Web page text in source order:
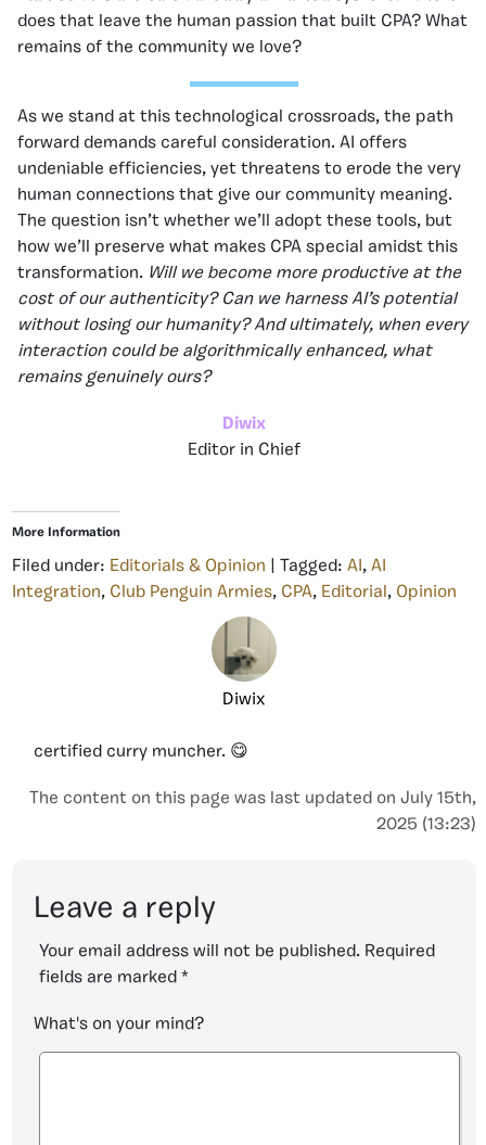
does that leave the human passion that built CPA? What
remains of the community we love?
As we stand at this technological crossroads, the path
forward demands careful consideration. AI offers
undeniable efficiencies, yet threatens to erode the very
human connections that give our community meaning.
The question isn’t whether we’ll adopt these tools, but
how we’ll preserve what makes CPA special amidst this
transformation. Will we become more productive at the
cost of our authenticity? Can we harness AI’s potential
without losing our humanity? And ultimately, when every
interaction could be algorithmically enhanced, what
remains genuinely ours?
Diwix
Editor in Chief
More Information
Filed under: Editorials & Opinion | Tagged: AI , AI
Integration, Club Penguin Armies, CPA, Editorial , Opinion
Diwix
certified curry muncher. 😋
The content on this page was last updated on July 15th,
2025 (13:23)
Leave a reply
Your email address will not be published. Required
fields are marked *
What's on your mind?